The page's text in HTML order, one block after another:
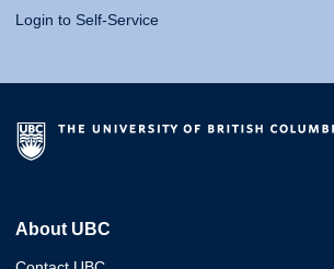
Login to Self-Service
About UBC